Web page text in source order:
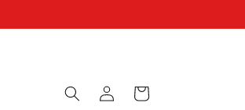
in
Cart